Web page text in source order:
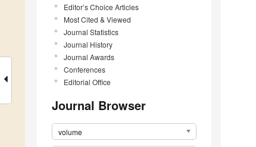
Editor’s Choice Articles
Most Cited & Viewed
Journal Statistics
Journal History
Journal Awards
Conferences
Editorial Office
Journal Browser
volume